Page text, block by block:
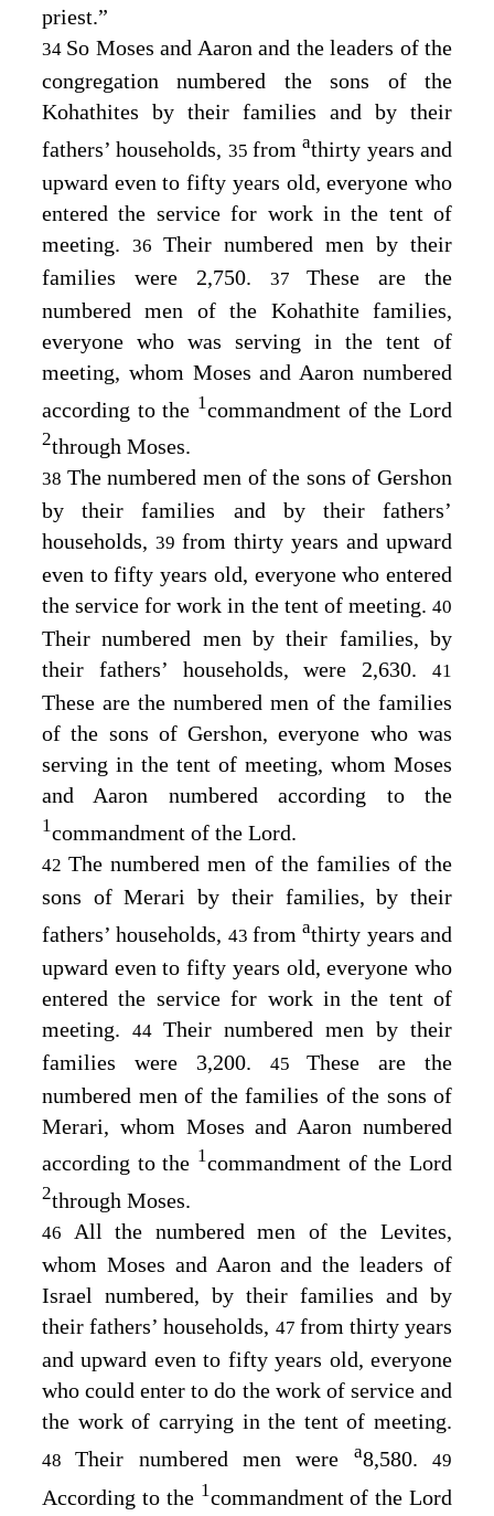
priest.”
34 So Moses and Aaron and the leaders of the
congregation numbered the sons of the
Kohathites by their families and by their
fathers’ households, 35fromathirty years and
upward even to fifty years old, everyone who
entered the service for work in the tent of
meeting. 36 Their numbered men by their
families were 2,750.
37These are the
numbered men of the Kohathite families,
everyone who was serving in the tent of
meeting, whom Moses and Aaron numbered
according to the 1commandment of the Lord
2through Moses.
38 The numbered men of the sons of Gershon
by their families and by their fathers’
households, 39 from thirty years and upward
even to fifty years old, everyone who entered
the service for work in the tent of meeting. 40
Their numbered men by their families, by
their fathers’ households, were 2,630. 41
These are the numbered men of the families
of the sons of Gershon, everyone who was
serving in the tent of meeting, whom Moses
and Aaron numbered according to the
1commandment of the Lord.
42The numbered men of the families of the
sons of Merari by their families, by their
fathers’ households, 43fromathirty years and
upward even to fifty years old, everyone who
entered the service for work in the tent of
meeting. 44 Their numbered men by their
families were 3,200.
45These are the
numbered men of the families of the sons of
Merari, whom Moses and Aaron numbered
according to the 1commandment of the Lord
2through Moses.
46
All the numbered men of the Levites,
whom Moses and Aaron and the leaders of
Israel numbered, by their families and by
their fathers’ households, 47 from thirty years
and upward even to fifty years old, everyone
who could enter to do the work of service and
the work of carrying in the tent of meeting.
48Their numbered men were a8,580.49
According to the 1commandment of the Lord